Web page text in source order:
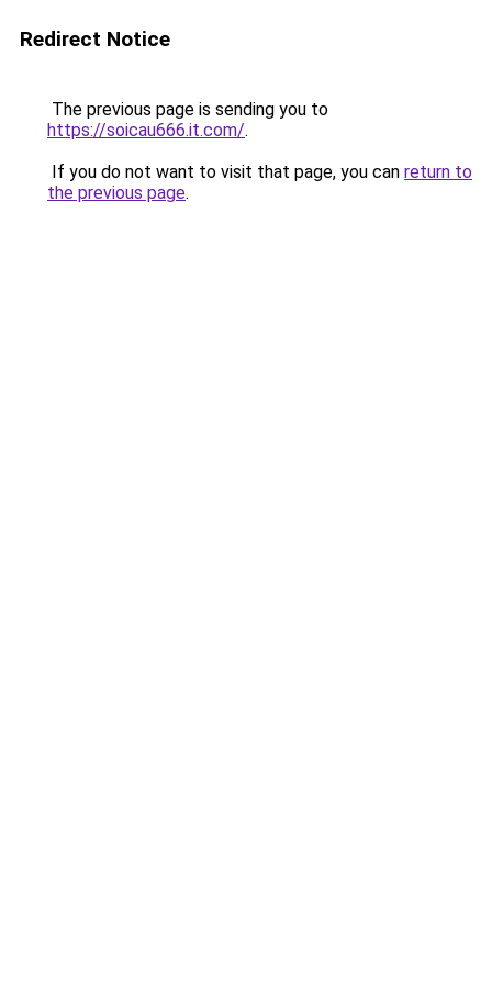
Redirect Notice
The previous page is sending you to
https://soicau666.it.com/.
If you do not want to visit that page, you can return to
the previous page.